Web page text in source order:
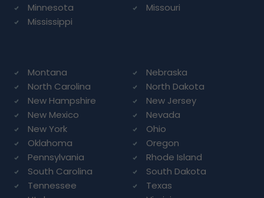
Minnesota
Missouri
Mississippi
Montana
Nebraska
North Carolina
North Dakota
New Hampshire
New Jersey
New Mexico
Nevada
New York
Ohio
Oklahoma
Oregon
Pennsylvania
Rhode Island
South Carolina
South Dakota
Tennessee
Texas